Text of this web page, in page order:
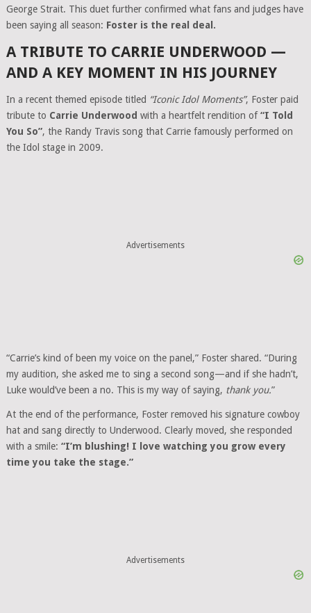
George Strait. This duet further confirmed what fans and judges have
been saying all season: Foster is the real deal.
A TRIBUTE TO CARRIE UNDERWOOD —
AND A KEY MOMENT IN HIS JOURNEY
In a recent themed episode titled “Iconic Idol Moments”, Foster paid
tribute to Carrie Underwood with a heartfelt rendition of“I Told
You So”, the Randy Travis song that Carrie famously performed on
the Idol stage in 2009.
Advertisements
“Carrie’s kind of been my voice on the panel,” Foster shared. “During
my audition, she asked me to sing a second song—and if she hadn’t,
Luke would’ve been a no. This is my way of saying, thank you.”
At the end of the performance, Foster removed his signature cowboy
hat and sang directly to Underwood. Clearly moved, she responded
with a smile: “I’m blushing! I love watching you grow every
time you take the stage.”
Advertisements